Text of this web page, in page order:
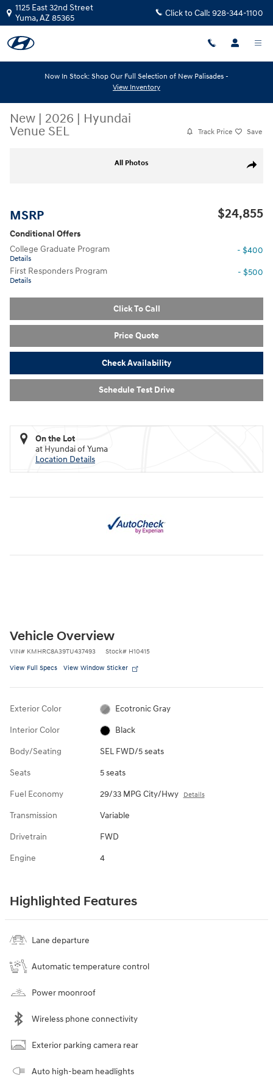
Skip to main content
1125 East 32nd Street
Yuma,AZ 85365 Click to Call: 928-344-1100
Now In Stock: Shop Our Full Selection of New Palisades -
View Inventory
New | 2026 | Hyundai
Venue SEL
Track Price Save
Share
All Photos
MSRP $24,855
Conditional Offers
College Graduate Program
Details
- $400
First Responders Program
Details
- $500
Click To Call
Price Quote
Check Availability
Schedule Test Drive
On the Lot
at Hyundai of Yuma
Location Details
Vehicle Overview
VIN# KMHRC8A39TU437493 Stock# H10415
View Full Specs View Window Sticker
Exterior Color Ecotronic Gray
Interior Color Black
Body/Seating SEL FWD/5 seats
Seats 5 seats
Fuel Economy 29/33 MPG City/Hwy Details
Transmission Variable
Drivetrain FWD
Engine 4
Highlighted Features
Lane departure
Automatic temperature control
Power moonroof
Wireless phone connectivity
Exterior parking camera rear
Auto high-beam headlights